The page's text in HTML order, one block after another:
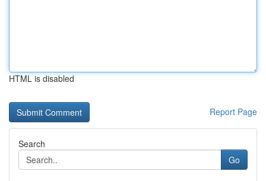
HTML is disabled
Report Page
Search
Go